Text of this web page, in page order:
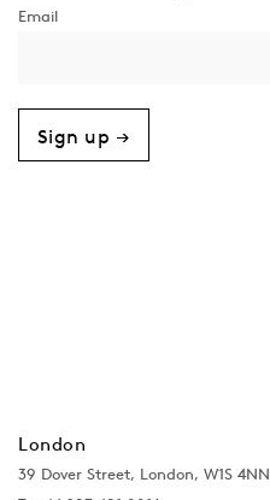
Sign up →
London
39 Dover Street, London, W1S 4NN